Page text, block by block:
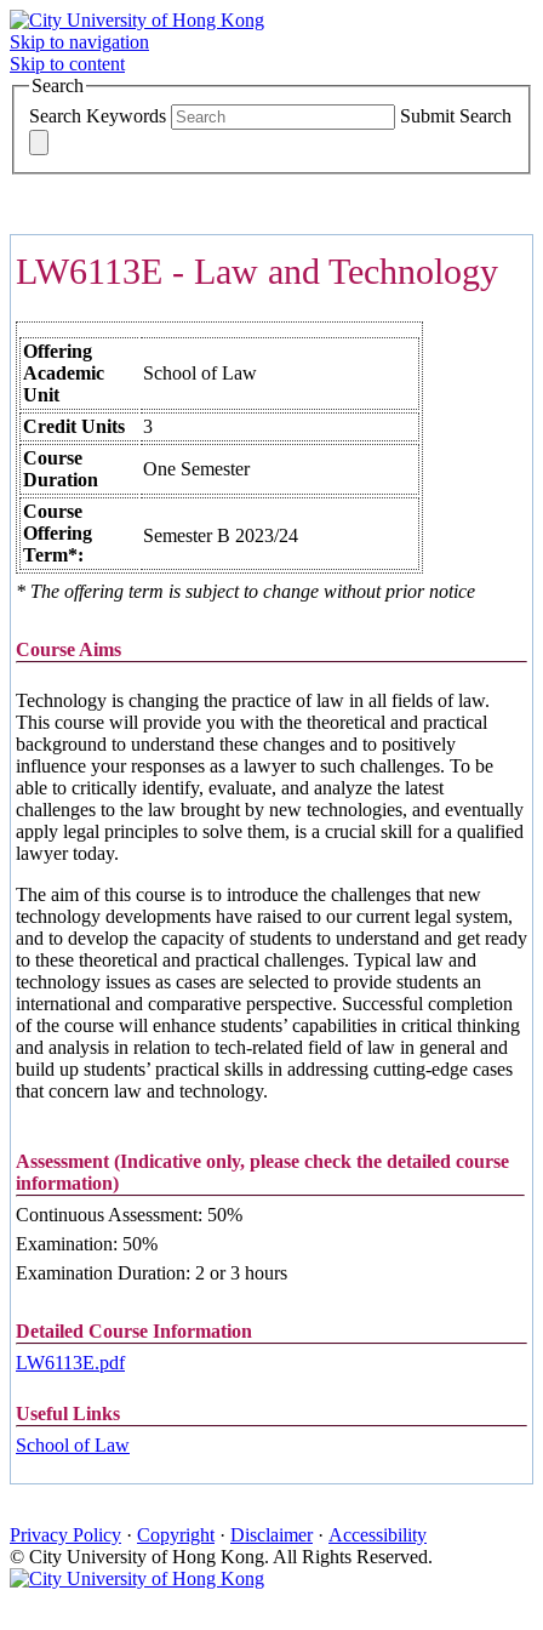
Skip to navigation
Skip to content
Search
Search Keywords
Submit Search
LW6113E - Law and Technology
Offering
Academic
Unit
School of Law
Credit Units
3
Course
Duration
One Semester
Course
Offering
Term*:
Semester B 2023/24
* The offering term is subject to change without prior notice
Course Aims
Technology is changing the practice of law in all fields of law.
This course will provide you with the theoretical and practical
background to understand these changes and to positively
influence your responses as a lawyer to such challenges. To be
able to critically identify, evaluate, and analyze the latest
challenges to the law brought by new technologies, and eventually
apply legal principles to solve them, is a crucial skill for a qualified
lawyer today.
The aim of this course is to introduce the challenges that new
technology developments have raised to our current legal system,
and to develop the capacity of students to understand and get ready
to these theoretical and practical challenges. Typical law and
technology issues as cases are selected to provide students an
international and comparative perspective. Successful completion
of the course will enhance students’ capabilities in critical thinking
and analysis in relation to tech-related field of law in general and
build up students’ practical skills in addressing cutting-edge cases
that concern law and technology.
Assessment (Indicative only, please check the detailed course
information)
Continuous Assessment: 50%
Examination: 50%
Examination Duration: 2 or 3 hours
Detailed Course Information
LW6113E.pdf
Useful Links
School of Law
Privacy Policy · Copyright · Disclaimer· Accessibility
© City University of Hong Kong. All Rights Reserved.